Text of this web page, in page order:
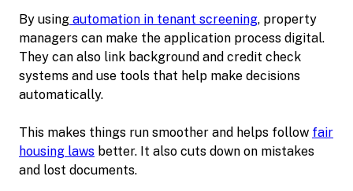
By using automation in tenant screening, property
managers can make the application process digital.
They can also link background and credit check
systems and use tools that help make decisions
automatically.
This makes things run smoother and helps follow fair
housing laws better. It also cuts down on mistakes
and lost documents.